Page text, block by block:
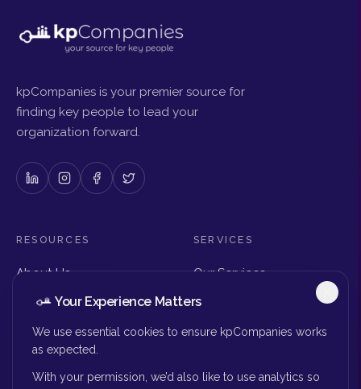
kpCompanies is your premier source for
finding key people to lead your
organization forward.
RESOURCES
About Us
Get in Touch
Submit Your Resume
SERVICES
Our Services
The Right Seat Review
Your Experience Matters
We use essential cookies to ensure kpCompanies works
as expected.
With your permission, we’d also like to use analytics so